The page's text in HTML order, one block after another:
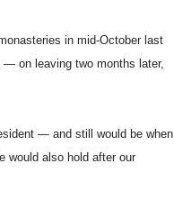
in mid-October last
on leaving two months later,
— and still would be when
would also hold after our